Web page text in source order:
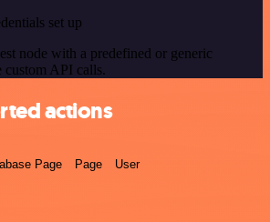
set up
node with a predefined or generic
custom API calls.
actions
Page Page User